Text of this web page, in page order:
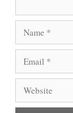
Name
Email
Website